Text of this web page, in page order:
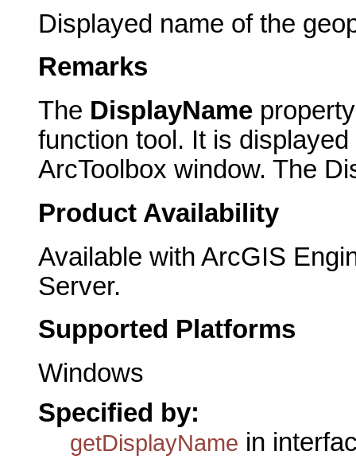
Displayed name of the
Remarks
The DisplayName
function tool. It is
ArcToolbox window. The
Product Availability
Available with ArcGIS
Server.
Supported Platforms
Windows
Specified by:
getDisplayName in